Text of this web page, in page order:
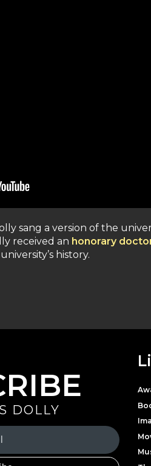
sang a version of the
received an honorary
history.
DOLLY